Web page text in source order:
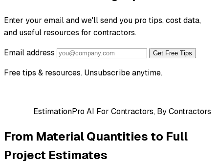
Enter your email and we'll send you pro tips, cost data,
and useful resources for contractors.
Email address
Get Free Tips
Free tips & resources. Unsubscribe anytime.
EstimationPro AI For Contractors, By Contractors
From Material Quantities to Full
Project Estimates